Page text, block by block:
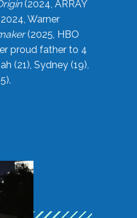
(2024, ARRAY
Warner
(2025, HBO
proud father to 4
(21), Sydney (19),